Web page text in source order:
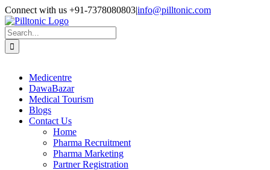
Skip
to
content
Facebook
X
Instagram
LinkedIn
Connect with us +91-7378080803|info@pilltonic.com
Search
for:
Medicentre
DawaBazar
Medical Tourism
Blogs
Contact Us
Home
Pharma Recruitment
Pharma Marketing
Partner Registration